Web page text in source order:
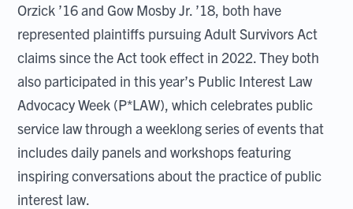
Orzick ’16 and Gow Mosby Jr. ’18, both have
represented plaintiffs pursuing Adult Survivors Act
claims since the Act took effect in 2022. They both
also participated in this year’s Public Interest Law
Advocacy Week (P*LAW), which celebrates public
service law through a weeklong series of events that
includes daily panels and workshops featuring
inspiring conversations about the practice of public
interest law.